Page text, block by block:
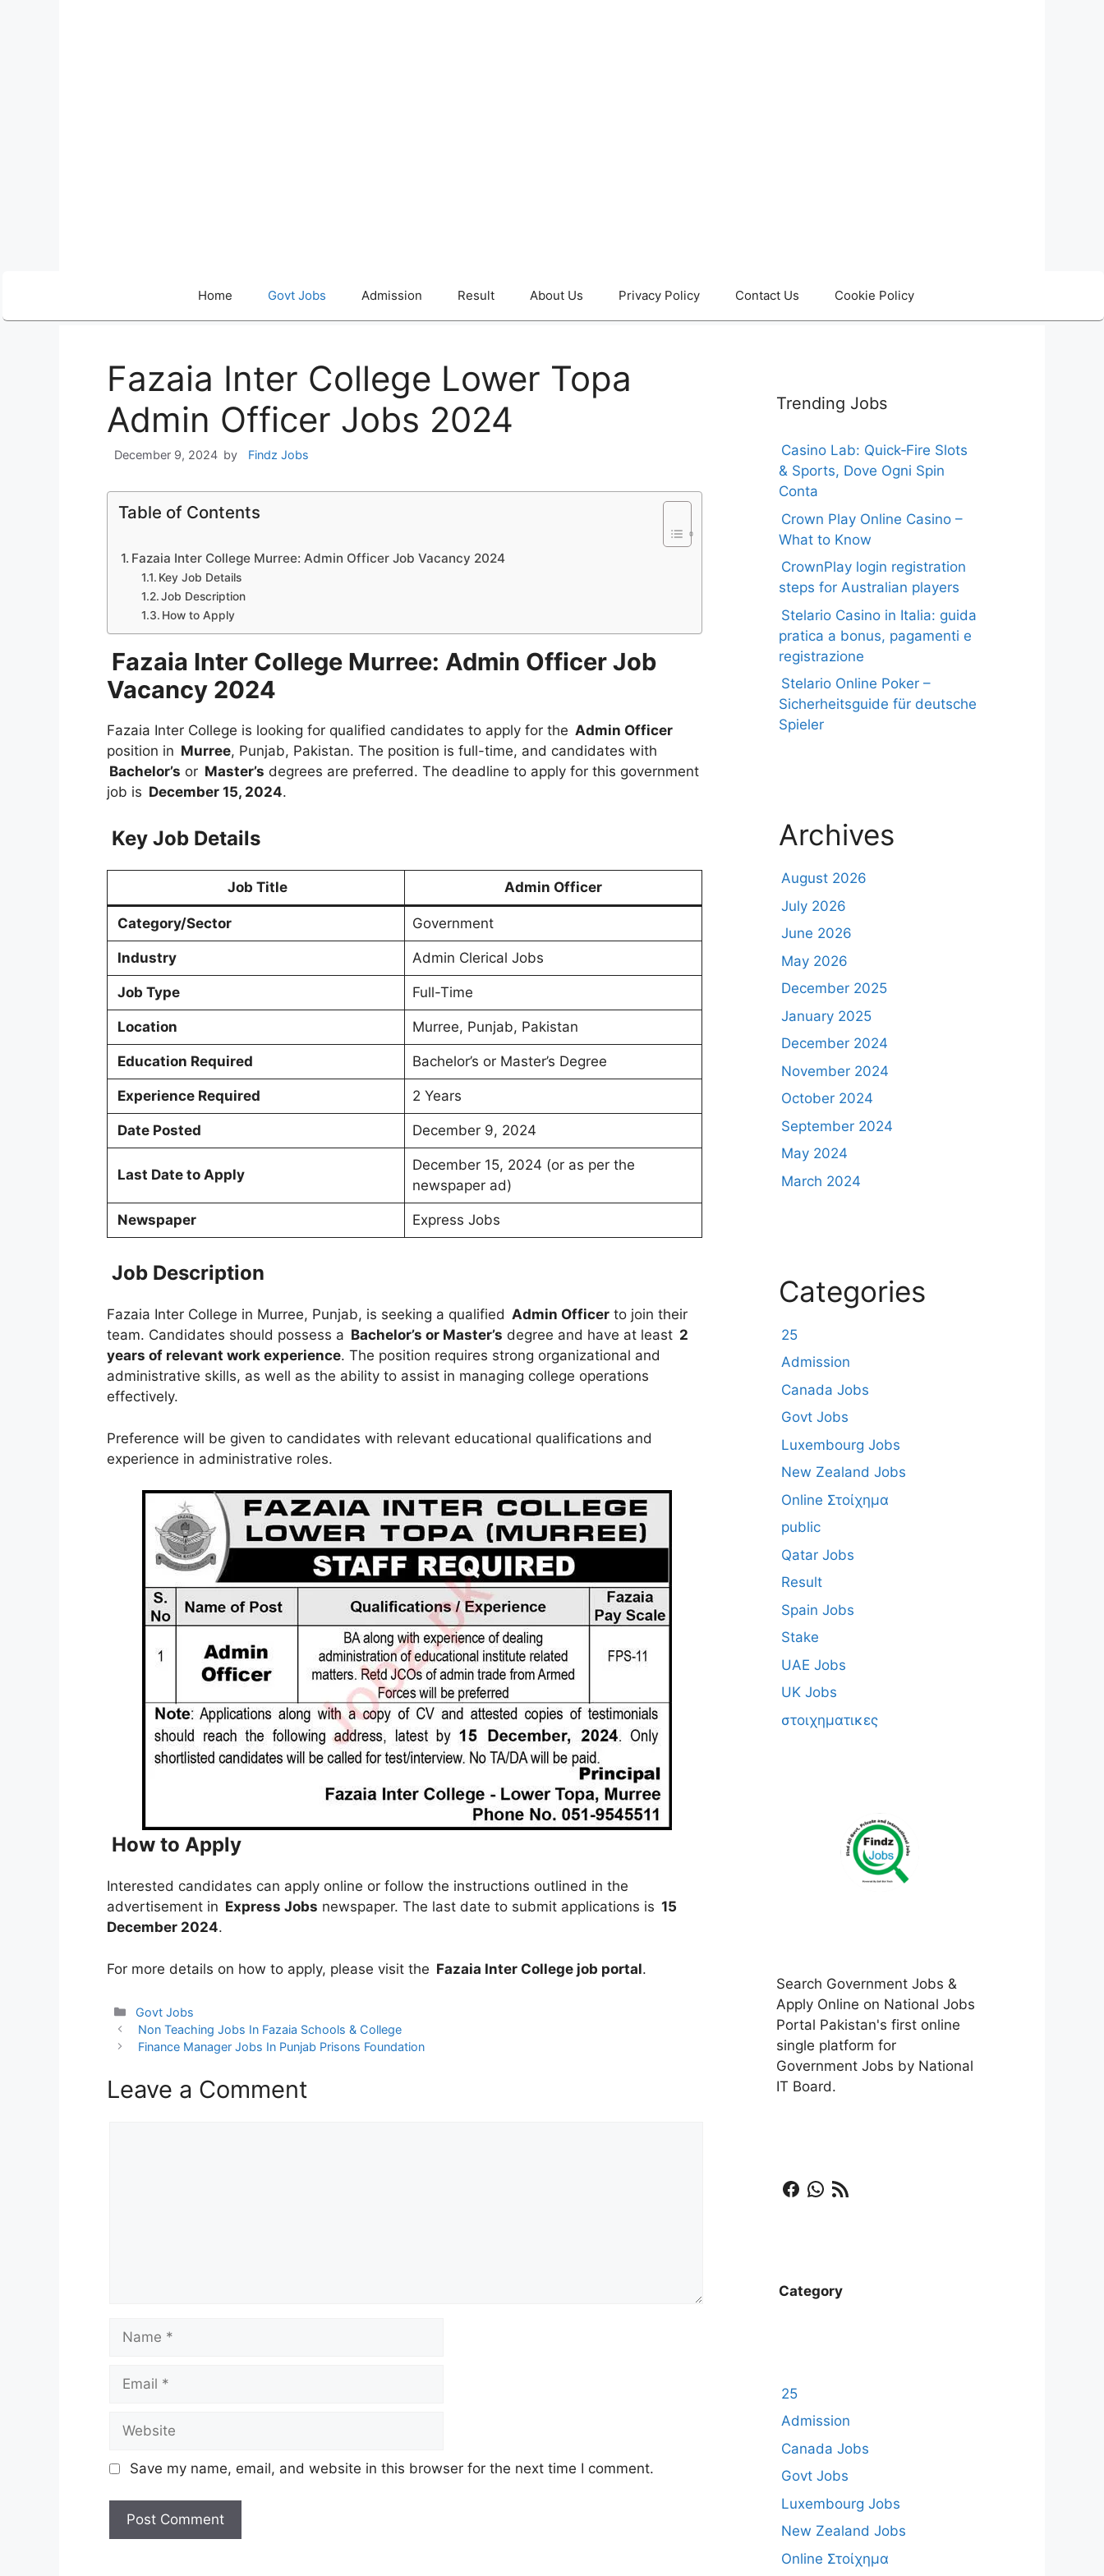
Home Govt Jobs Admission Result About Us Privacy Policy Contact Us Cookie Policy
Fazaia Inter College Lower Topa
Admin Officer Jobs 2024
December 9, 2024 by Findz Jobs
Table of Contents
Fazaia Inter College Murree: Admin Officer Job Vacancy 2024
Key Job Details
Job Description
How to Apply
Fazaia Inter College Murree: Admin Officer Job
Vacancy 2024
Fazaia Inter College is looking for qualified candidates to apply for the Admin Officer
position in Murree, Punjab, Pakistan. The position is full-time, and candidates with
Bachelor’s or Master’s degrees are preferred. The deadline to apply for this government
job is December 15, 2024.
Key Job Details
Job Title Admin Officer
Category/Sector Government
Industry Admin Clerical Jobs
Job Type Full-Time
Location Murree, Punjab, Pakistan
Education Required Bachelor’s or Master’s Degree
Experience Required 2 Years
Date Posted December 9, 2024
Last Date to Apply
December 15, 2024 (or as per the
newspaper ad)
Newspaper Express Jobs
Job Description
Fazaia Inter College in Murree, Punjab, is seeking a qualified Admin Officer to join their
team. Candidates should possess a Bachelor’s or Master’s degree and have at least 2
years of relevant work experience. The position requires strong organizational and
administrative skills, as well as the ability to assist in managing college operations
effectively.
Preference will be given to candidates with relevant educational qualifications and
experience in administrative roles.
How to Apply
Interested candidates can apply online or follow the instructions outlined in the
advertisement in Express Jobs newspaper. The last date to submit applications is 15
December 2024.
For more details on how to apply, please visit the Fazaia Inter College job portal.
Categories
Govt Jobs
Non Teaching Jobs In Fazaia Schools & College
Finance Manager Jobs In Punjab Prisons Foundation
Leave a Comment
Name
Email
Website
Save my name, email, and website in this browser for the next time I comment.
Trending Jobs
Casino Lab: Quick‑Fire Slots
& Sports, Dove Ogni Spin
Conta
Crown Play Online Casino –
What to Know
CrownPlay login registration
steps for Australian players
Stelario Casino in Italia: guida
pratica a bonus, pagamenti e
registrazione
Stelario Online Poker –
Sicherheitsguide für deutsche
Spieler
Archives
August 2026
July 2026
June 2026
May 2026
December 2025
January 2025
December 2024
November 2024
October 2024
September 2024
May 2024
March 2024
Categories
25
Admission
Canada Jobs
Govt Jobs
Luxembourg Jobs
New Zealand Jobs
Online Στοίχημα
public
Qatar Jobs
Result
Spain Jobs
Stake
UAE Jobs
UK Jobs
στοιχηματικες
Search Government Jobs &
Apply Online on National Jobs
Portal Pakistan's first online
single platform for
Government Jobs by National
IT Board.
Facebook
WhatsApp
RSS Feed
Category
25
Admission
Canada Jobs
Govt Jobs
Luxembourg Jobs
New Zealand Jobs
Online Στοίχημα